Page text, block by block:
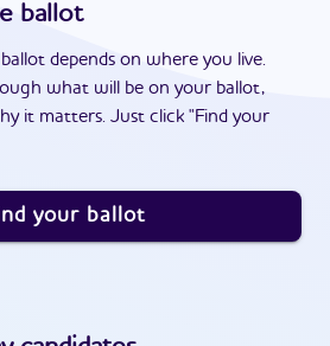
ballot
depends on where you live.
what will be on your ballot,
it matters. Just click "Find your
your ballot